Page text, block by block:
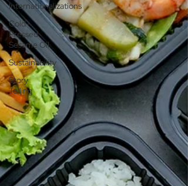
Internationalizations
Cold-
Pressed
Sesame Oil
Sustainability
Story
Telling